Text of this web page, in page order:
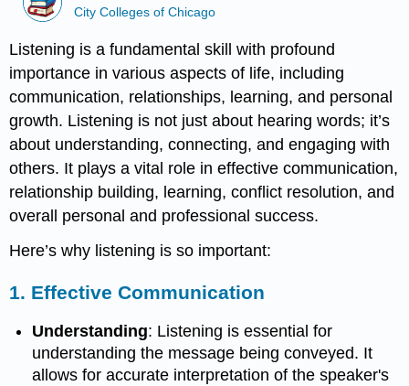
City Colleges of Chicago
Listening is a fundamental skill with profound
importance in various aspects of life, including
communication, relationships, learning, and personal
growth. Listening is not just about hearing words; it’s
about understanding, connecting, and engaging with
others. It plays a vital role in effective communication,
relationship building, learning, conflict resolution, and
overall personal and professional success.
Here’s why listening is so important:
1. Effective Communication
Understanding: Listening is essential for
understanding the message being conveyed. It
allows for accurate interpretation of the speaker's